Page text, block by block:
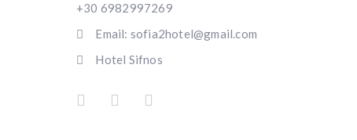
+30 6982997269
Email: sofia2hotel@gmail.com
Hotel Sifnos